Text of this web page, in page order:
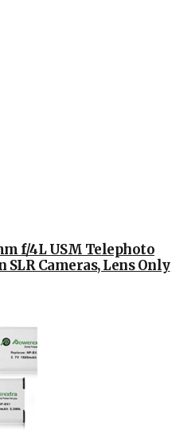
f/4L USM Telephoto
SLR Cameras, Lens Only